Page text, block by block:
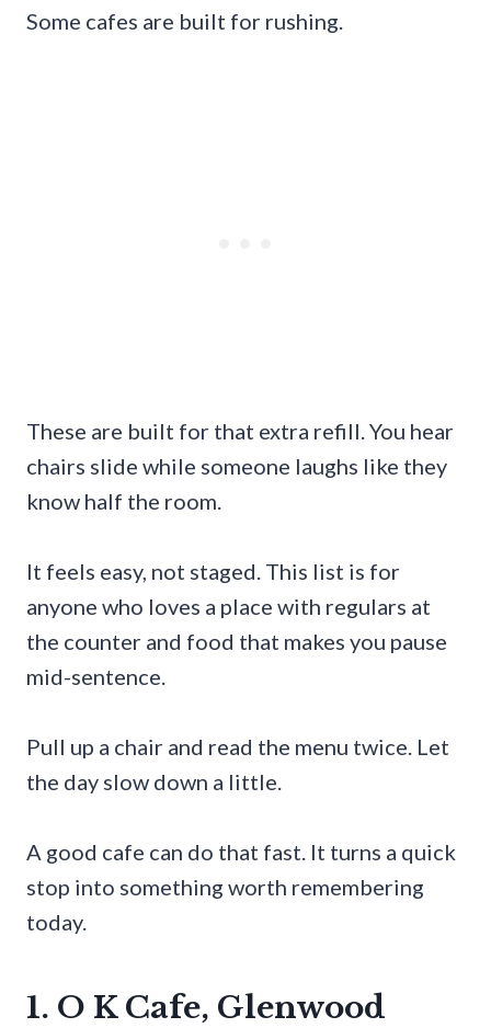
Some cafes are built for rushing.
These are built for that extra refill. You hear
chairs slide while someone laughs like they
know half the room.
It feels easy, not staged. This list is for
anyone who loves a place with regulars at
the counter and food that makes you pause
mid-sentence.
Pull up a chair and read the menu twice. Let
the day slow down a little.
A good cafe can do that fast. It turns a quick
stop into something worth remembering
today.
1. O K Cafe, Glenwood